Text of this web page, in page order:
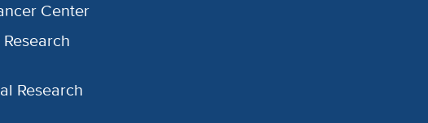
Center
Research